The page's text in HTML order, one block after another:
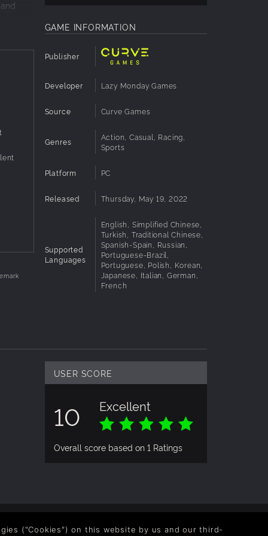
GAME INFORMATION
Publisher
Developer Lazy Monday Games
Source Curve Games
Genres
Action, Casual, Racing,
Sports
Platform PC
Released Thursday, May 19, 2022
Supported
Languages
English, Simplified Chinese,
Turkish, Traditional Chinese,
Spanish-Spain, Russian,
Portuguese-Brazil,
Portuguese, Polish, Korean,
Japanese, Italian, German,
French
USER SCORE
10 Excellent
Overall score based on 1 Ratings
("Cookies") on this website by us and our third-